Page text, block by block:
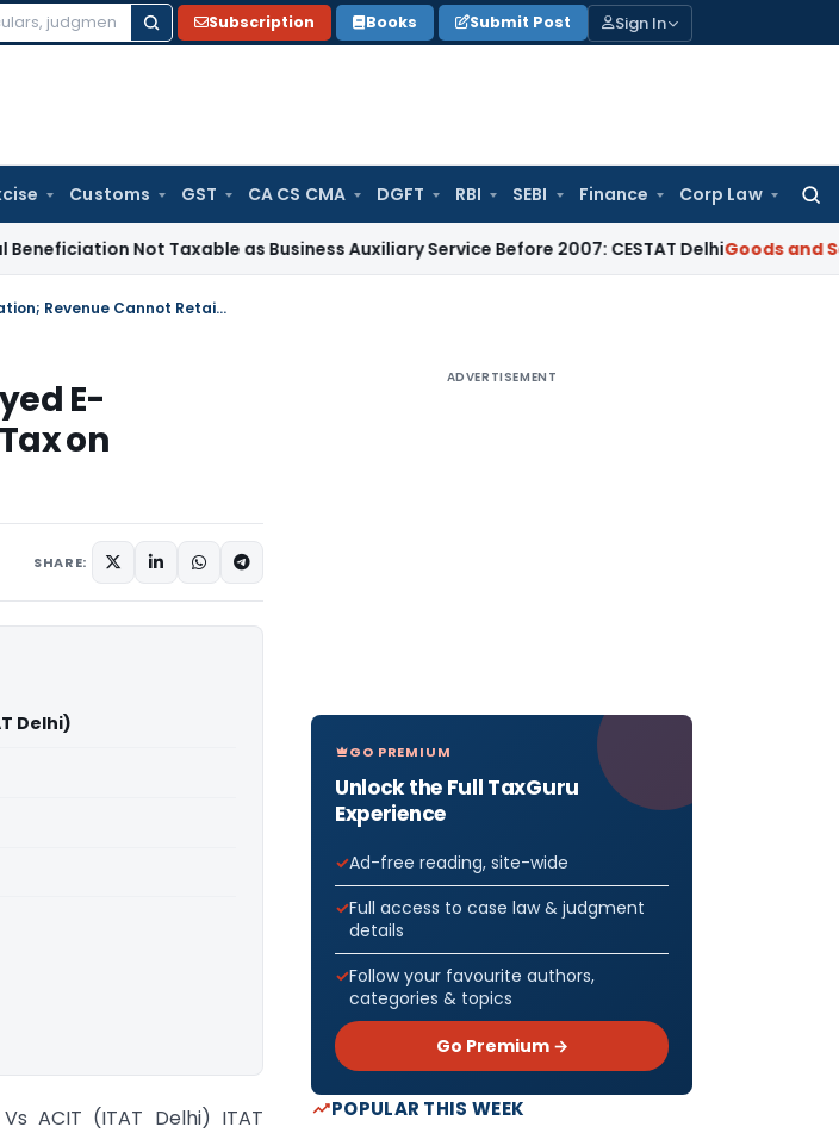
Subscription Books Submit Post Sign In
Customs GST CA CS CMA DGFT RBI SEBI Finance Corp Law
Not Taxable as Business Auxiliary Service Before 2007: CESTAT DelhiGoods and Services
ITAT Directs TDS Refund Despite Delayed E-Verification; Revenue Cannot Retain Tax on Technical Grounds
E-
on
SHARE:
Delhi)
ACIT (ITAT Delhi) ITAT
ADVERTISEMENT
GO PREMIUM
Unlock the Full TaxGuru
Experience
Ad-free reading, site-wide
Full access to case law & judgment
details
Follow your favourite authors,
categories & topics
Go Premium →
POPULAR THIS WEEK